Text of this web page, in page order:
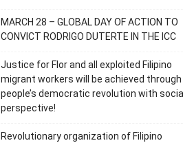
MARCH 28 – GLOBAL DAY OF ACTION TO
CONVICT RODRIGO DUTERTE IN THE ICC
Justice for Flor and all exploited Filipino
migrant workers will be achieved
people’s democratic revolution with
perspective!
Revolutionary organization of Filipino